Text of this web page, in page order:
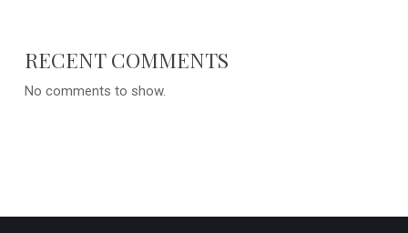
RECENT COMMENTS
No comments to show.